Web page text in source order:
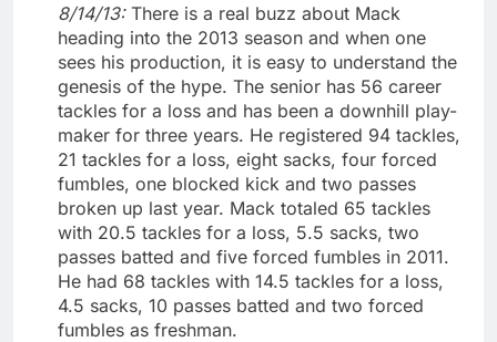
8/14/13: There is a real buzz about Mack
heading into the 2013 season and when one
sees his production, it is easy to understand the
genesis of the hype. The senior has 56 career
tackles for a loss and has been a downhill play-
maker for three years. He registered 94 tackles,
21 tackles for a loss, eight sacks, four forced
fumbles, one blocked kick and two passes
broken up last year. Mack totaled 65 tackles
with 20.5 tackles for a loss, 5.5 sacks, two
passes batted and five forced fumbles in 2011.
He had 68 tackles with 14.5 tackles for a loss,
4.5 sacks, 10 passes batted and two forced
fumbles as freshman.